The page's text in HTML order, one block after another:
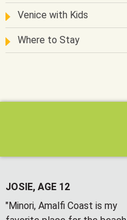
Venice with Kids
Where to Stay
JOSIE, AGE 12
"Minori, Amalfi Coast is my